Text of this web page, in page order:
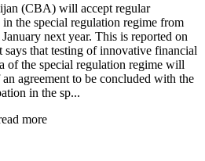
(CBA) will accept regular
the special regulation regime from
next year. This is reported on
that testing of innovative financial
of the special regulation regime will
agreement to be concluded with the
in the sp...
more